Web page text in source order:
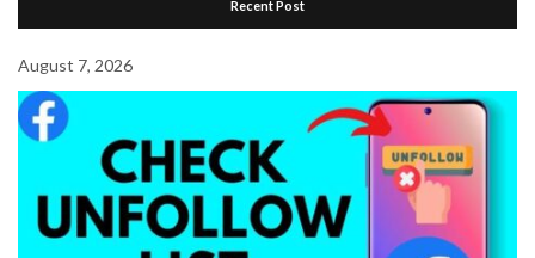
Recent Post
August 7, 2026